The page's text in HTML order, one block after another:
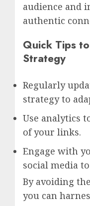
audience and
authentic
Quick Tips
Strategy
Regularly
strategy to
Use analytics
of your links.
Engage with
social media
By avoiding
you can